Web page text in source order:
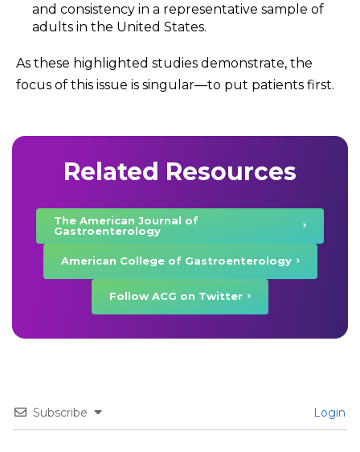
and consistency in a representative sample of
adults in the United States.
As these highlighted studies demonstrate, the
focus of this issue is singular—to put patients first.
Related Resources
The American Journal of
Gastroenterology
American College of Gastroenterology
Follow ACG on Twitter
Subscribe Login